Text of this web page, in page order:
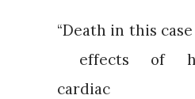
“Death in this
effects of
cardiac